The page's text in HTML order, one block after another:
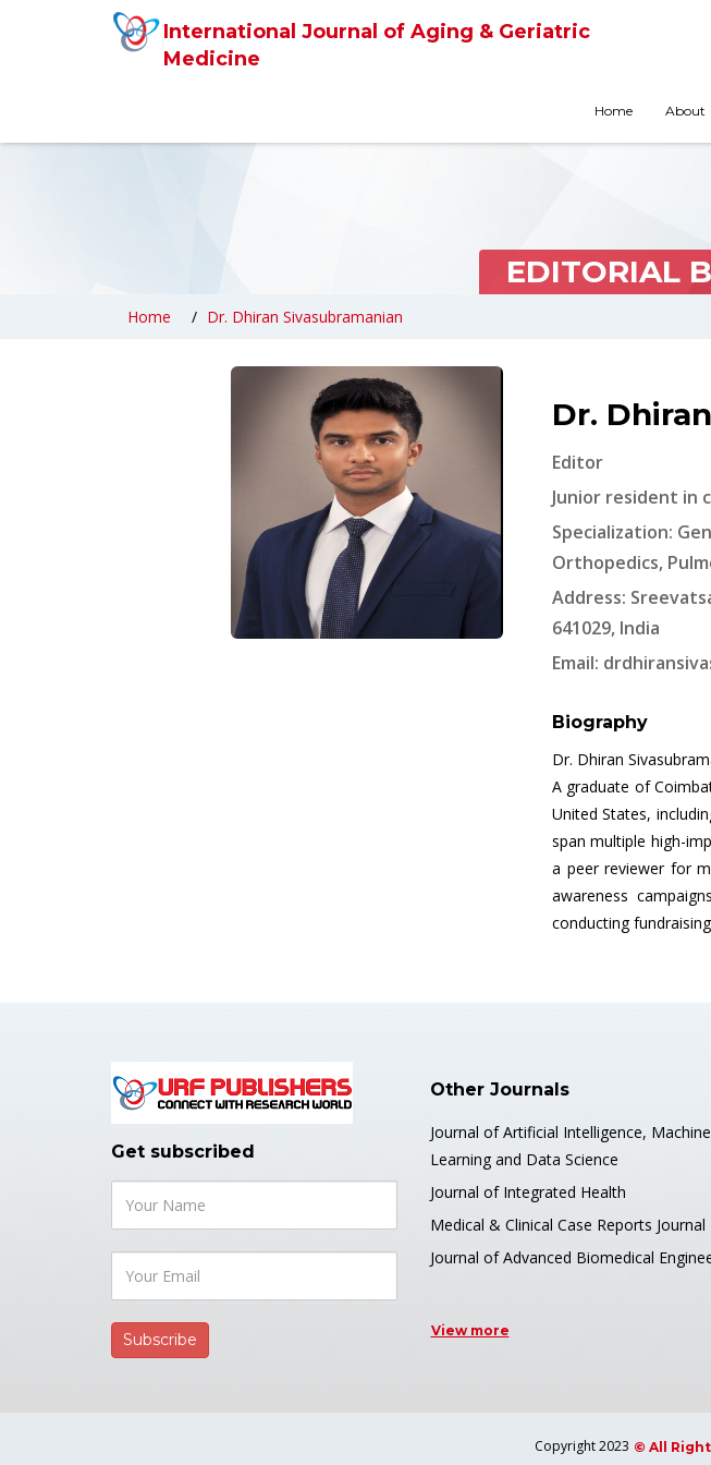
International Journal of Aging & Geriatric
Medicine
Home About
EDITORIAL
Home Dr. Dhiran Sivasubramanian
Dr.
Editor
Junior resident in
Specialization:
Orthopedics,
Address:
641029, India
Email:
Biography
Dr. Dhiran
A graduate of
United States,
span multiple high-
a peer reviewer for
awareness
conducting
Get subscribed
Other Journals
Journal of Artificial Intelligence, Machine
Learning and Data Science
Journal of Integrated Health
Medical & Clinical Case Reports Journal
Journal of Advanced Biomedical
View more
Copyright 2023 © All